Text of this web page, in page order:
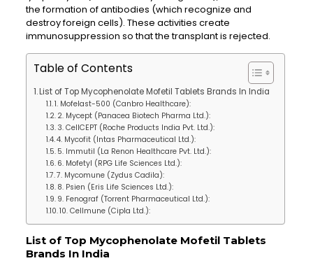
the formation of antibodies (which recognize and
destroy foreign cells). These activities create
immunosuppression so that the transplant is rejected.
Table of Contents
List of Top Mycophenolate Mofetil Tablets Brands In India
1. Mofelast-500 (Canbro Healthcare):
2. Mycept (Panacea Biotech Pharma Ltd.):
3. CellCEPT (Roche Products India Pvt. Ltd.):
4. Mycofit (Intas Pharmaceutical Ltd.):
5. Immutil (La Renon Healthcare Pvt. Ltd.):
6. Mofetyl (RPG Life Sciences Ltd.):
7. Mycomune (Zydus Cadila):
8. Psien (Eris Life Sciences Ltd.):
9. Fenograf (Torrent Pharmaceutical Ltd.):
10. Cellmune (Cipla Ltd.):
List of Top Mycophenolate Mofetil Tablets
Brands In India